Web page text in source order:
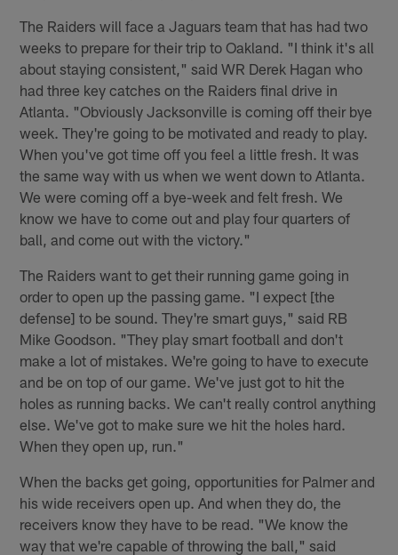
The Raiders will face a Jaguars team that has had two
weeks to prepare for their trip to Oakland. "I think it's all
about staying consistent," said WR Derek Hagan who
had three key catches on the Raiders final drive in
Atlanta. "Obviously Jacksonville is coming off their bye
week. They're going to be motivated and ready to play.
When you've got time off you feel a little fresh. It was
the same way with us when we went down to Atlanta.
We were coming off a bye-week and felt fresh. We
know we have to come out and play four quarters of
ball, and come out with the victory."
The Raiders want to get their running game going in
order to open up the passing game. "I expect [the
defense] to be sound. They're smart guys," said RB
Mike Goodson. "They play smart football and don't
make a lot of mistakes. We're going to have to execute
and be on top of our game. We've just got to hit the
holes as running backs. We can't really control anything
else. We've got to make sure we hit the holes hard.
When they open up, run."
When the backs get going, opportunities for Palmer and
his wide receivers open up. And when they do, the
receivers know they have to be read. "We know the
way that we're capable of throwing the ball," said